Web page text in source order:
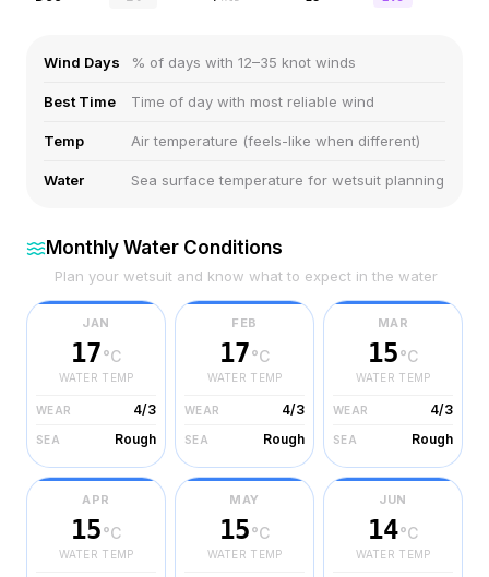
Wind Days % of days with 12–35 knot winds
Best Time Time of day with most reliable wind
Temp Air temperature (feels-like when different)
Water Sea surface temperature for wetsuit planning
Monthly Water Conditions
Plan your wetsuit and know what to expect in the water
JAN
17°C
WATER TEMP
WEAR 4/3
SEA Rough
FEB
17°C
WATER TEMP
WEAR 4/3
SEA Rough
MAR
15°C
WATER TEMP
WEAR 4/3
SEA Rough
APR
15°C
WATER TEMP
MAY
15°C
WATER TEMP
JUN
14°C
WATER TEMP